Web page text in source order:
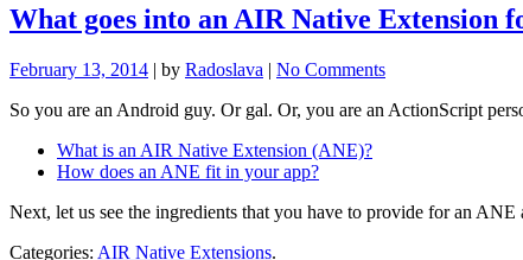
What goes into an AIR Native Extension
February 13, 2014 | by Radoslava | No Comments
So you are an Android guy. Or gal. Or, you are an ActionScript
What is an AIR Native Extension (ANE)?
How does an ANE fit in your app?
Next, let us see the ingredients that you have to provide for an
Categories: AIR Native Extensions.